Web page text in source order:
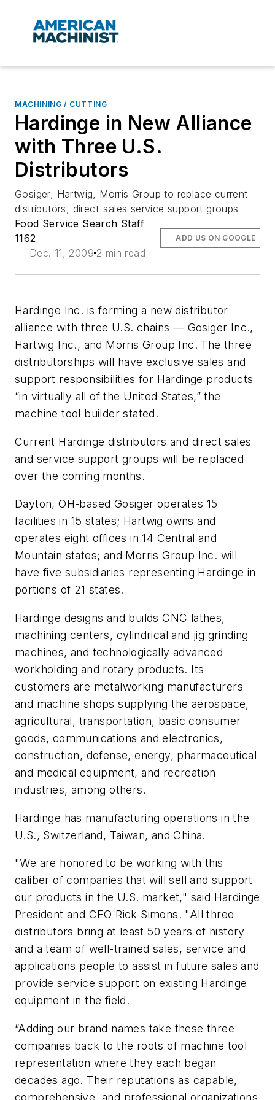
MACHINING / CUTTING
Hardinge in New Alliance
with Three U.S.
Distributors
Gosiger, Hartwig, Morris Group to replace current
distributors, direct-sales service support groups
Food Service Search Staff
1162
Dec. 11, 2009 2 min read
ADD US ON GOOGLE
Hardinge Inc. is forming a new distributor
alliance with three U.S. chains — Gosiger Inc.,
Hartwig Inc., and Morris Group Inc. The three
distributorships will have exclusive sales and
support responsibilities for Hardinge products
“in virtually all of the United States,” the
machine tool builder stated.
Current Hardinge distributors and direct sales
and service support groups will be replaced
over the coming months.
Dayton, OH-based Gosiger operates 15
facilities in 15 states; Hartwig owns and
operates eight offices in 14 Central and
Mountain states; and Morris Group Inc. will
have five subsidiaries representing Hardinge in
portions of 21 states.
Hardinge designs and builds CNC lathes,
machining centers, cylindrical and jig grinding
machines, and technologically advanced
workholding and rotary products. Its
customers are metalworking manufacturers
and machine shops supplying the aerospace,
agricultural, transportation, basic consumer
goods, communications and electronics,
construction, defense, energy, pharmaceutical
and medical equipment, and recreation
industries, among others.
Hardinge has manufacturing operations in the
U.S., Switzerland, Taiwan, and China.
"We are honored to be working with this
caliber of companies that will sell and support
our products in the U.S. market," said Hardinge
President and CEO Rick Simons. "All three
distributors bring at least 50 years of history
and a team of well-trained sales, service and
applications people to assist in future sales and
provide service support on existing Hardinge
equipment in the field.
“Adding our brand names take these three
companies back to the roots of machine tool
representation where they each began
decades ago. Their reputations as capable,
comprehensive, and professional organizations